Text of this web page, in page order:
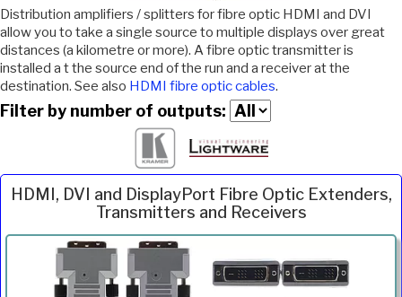
Distribution amplifiers / splitters for fibre optic HDMI and DVI
allow you to take a single source to multiple displays over great
distances (a kilometre or more). A fibre optic transmitter is
installed a t the source end of the run and a receiver at the
destination. See also HDMI fibre optic cables.
Filter by number of outputs:
HDMI, DVI and DisplayPort Fibre Optic Extenders,
Transmitters and Receivers
Product Description Price
Inc.